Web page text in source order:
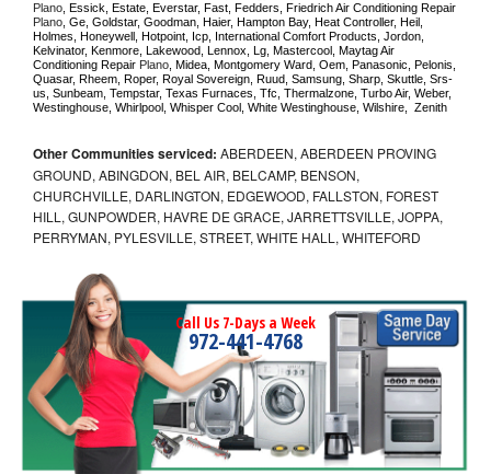
Plano
Plano , Ge, Goldstar, Goodman, Haier, Hampton Bay, Heat Controller, Heil,
Holmes, Honeywell, Hotpoint, Icp, International Comfort Products, Jordon,
Kelvinator, Kenmore, Lakewood, Lennox, Lg, Mastercool, Maytag Air
Conditioning Repair Plano , Midea, Montgomery Ward, Oem, Panasonic, Pelonis,
Quasar, Rheem, Roper, Royal Sovereign, Ruud, Samsung, Sharp, Skuttle, Srs-
us, Sunbeam, Tempstar, Texas Furnaces, Tfc, Thermalzone, Turbo Air, Weber,
Westinghouse, Whirlpool, Whisper Cool, White Westinghouse, Wilshire,  Zenith
Other Communities serviced: ABERDEEN, ABERDEEN PROVING
GROUND, ABINGDON, BEL AIR, BELCAMP, BENSON,
CHURCHVILLE, DARLINGTON, EDGEWOOD, FALLSTON, FOREST
HILL, GUNPOWDER, HAVRE DE GRACE, JARRETTSVILLE, JOPPA,
PERRYMAN, PYLESVILLE, STREET, WHITE HALL, WHITEFORD
Call Us 7-Days a Week
972-441-4768